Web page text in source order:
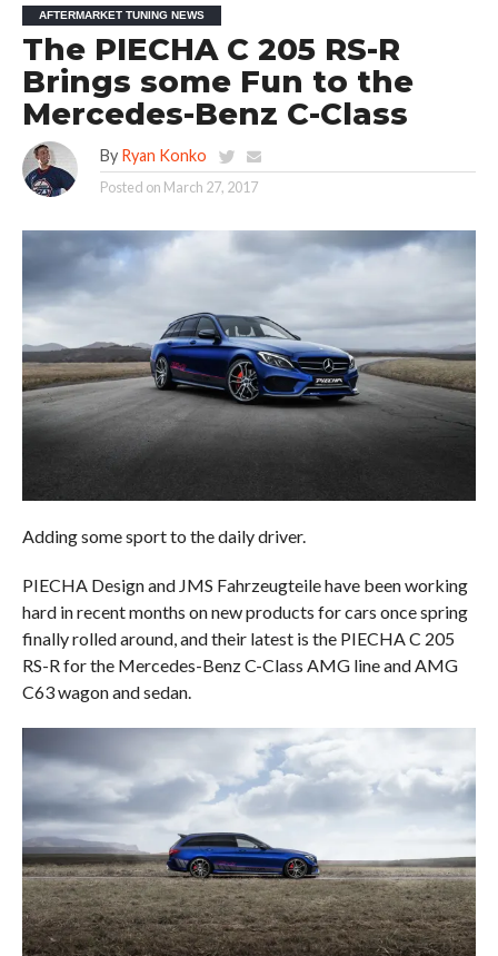
AFTERMARKET TUNING NEWS
The PIECHA C 205 RS-R
Brings some Fun to the
Mercedes-Benz C-Class
By Ryan Konko
Posted on March 27, 2017
Adding some sport to the daily driver.
PIECHA Design and JMS Fahrzeugteile have been working
hard in recent months on new products for cars once spring
finally rolled around, and their latest is the PIECHA C 205
RS-R for the Mercedes-Benz C-Class AMG line and AMG
C63 wagon and sedan.